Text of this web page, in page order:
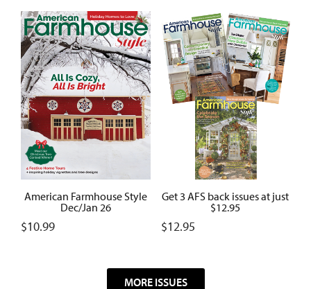
American Farmhouse Style
Dec/Jan 26
$10.99
Get 3 AFS back issues at just
$12.95
$12.95
MORE ISSUES